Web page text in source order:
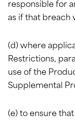
responsible for
as if that breach
(d) where
Restrictions,
use of the
Supplemental
(e) to ensure